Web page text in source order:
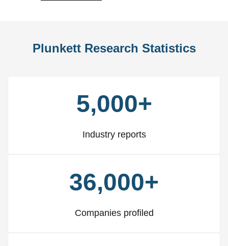
Plunkett Research Statistics
5,000+
Industry reports
36,000+
Companies profiled